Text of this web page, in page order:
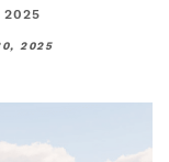
2025
2025